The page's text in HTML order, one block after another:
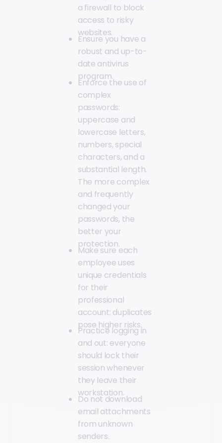
a firewall to block
access to risky
websites.
Ensure you have a
robust and up-to-
date antivirus
program.
Enforce the use of
complex
passwords:
uppercase and
lowercase letters,
numbers, special
characters, and a
substantial length.
The more complex
and frequently
changed your
passwords, the
better your
protection.
Make sure each
employee uses
unique credentials
for their
professional
account; duplicates
pose higher risks.
Practice logging in
and out: everyone
should lock their
session whenever
they leave their
workstation.
Do not download
email attachments
from unknown
senders.